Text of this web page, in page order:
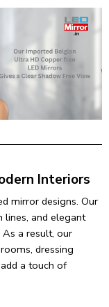
Interiors
mirror designs. Our
lines, and elegant
a result, our
dressing
a touch of